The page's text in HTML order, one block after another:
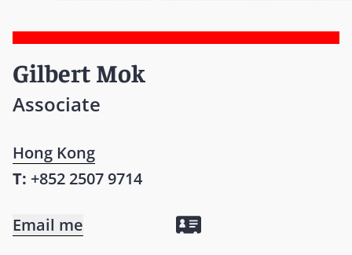
Gilbert Mok
Associate
Hong Kong
T: +852 2507 9714
Email me